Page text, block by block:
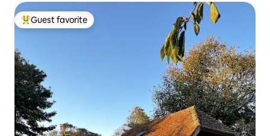
Top guest favorite
Guest favorite